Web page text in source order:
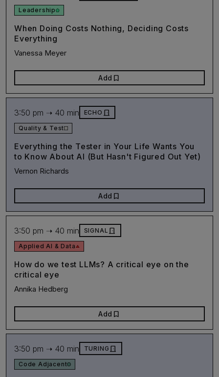
Leadership
When Doing Costs Nothing, Deciding Costs
Everything
Vanessa Meyer
Add bookmark
3:50 pm ➝ 40 min ECHO door_front
Quality & Test
Everything the Tester in Your Life Wants You
to Know About AI (But Hasn't Figured Out Yet)
Vernon Richards
Add bookmark
3:50 pm ➝ 40 min SIGNAL door_front
Applied AI & Data
How do we test LLMs? A critical eye on the
critical eye
Annika Hedberg
Add bookmark
3:50 pm ➝ 40 min TURING door_front
Code Adjacent